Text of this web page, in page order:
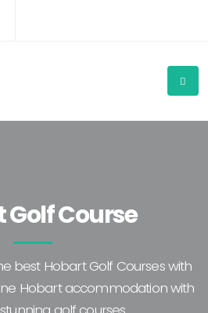
Golf Course
best Hobart Golf Courses with
Hobart accommodation with